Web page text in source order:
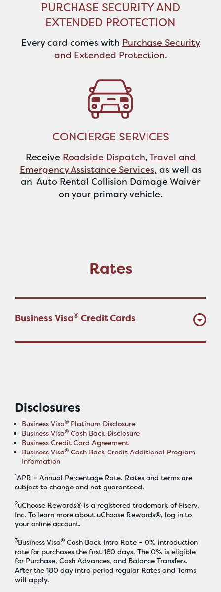
PURCHASE SECURITY AND
EXTENDED PROTECTION
Every card comes with Purchase Security
and Extended Protection.
CONCIERGE SERVICES
Receive Roadside Dispatch, Travel and
Emergency Assistance Services, as well as
an Auto Rental Collision Damage Waiver
on your primary vehicle.
Rates
Business Visa® Credit Cards
Disclosures
Business Visa® Platinum Disclosure
Business Visa® Cash Back Disclosure
Business Credit Card Agreement
Business Visa® Cash Back Credit Additional Program
Information
1APR = Annual Percentage Rate. Rates and terms are
subject to change and not guaranteed.
2uChoose Rewards® is a registered trademark of Fiserv,
Inc. To learn more about uChoose Rewards®, log in to
your online account.
3Business Visa® Cash Back Intro Rate – 0% introduction
rate for purchases the first 180 days. The 0% is eligible
for Purchase, Cash Advances, and Balance Transfers.
After the 180 day intro period regular Rates and Terms
will apply.